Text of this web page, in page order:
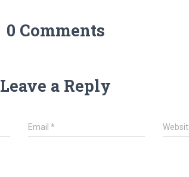
0 Comments
Leave a Reply
Email*